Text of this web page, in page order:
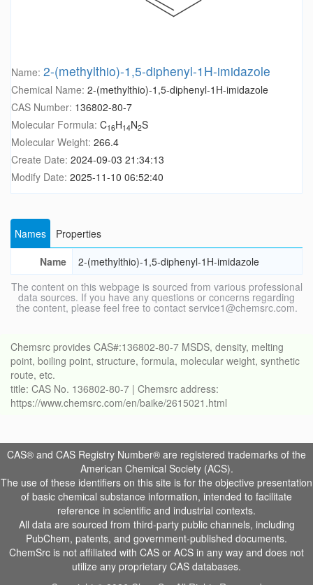
Name: 2-(methylthio)-1,5-diphenyl-1H-imidazole
Chemical Name: 2-(methylthio)-1,5-diphenyl-1H-imidazole
CAS Number: 136802-80-7
Molecular Formula: C16H14N2S
Molecular Weight: 266.4
Create Date: 2024-09-03 21:34:13
Modify Date: 2025-11-10 06:52:40
Names
Properties
Name
2-(methylthio)-1,5-diphenyl-1H-imidazole
The content on this webpage is sourced from various professional
data sources. If you have any questions or concerns regarding
the content, please feel free to contact service1@chemsrc.com.
Chemsrc provides CAS#:136802-80-7 MSDS, density, melting
point, boiling point, structure, formula, molecular weight, synthetic
route, etc.
title: CAS No. 136802-80-7 | Chemsrc address:
https://www.chemsrc.com/en/baike/2615021.html
CAS® and CAS Registry Number® are registered trademarks of the
American Chemical Society (ACS).
The use of these identifiers on this site is for the objective presentation
of basic chemical substance information, intended to facilitate
reference in scientific and industrial contexts.
All data are sourced from third-party public channels, including
PubChem, patents, and government-published documents.
ChemSrc is not affiliated with CAS or ACS in any way and does not
utilize any proprietary CAS databases.